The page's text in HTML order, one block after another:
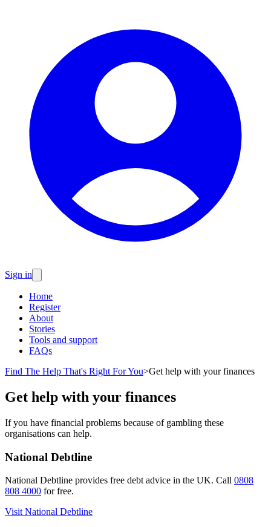
Sign in
Home
Register
About
Stories
Tools and support
FAQs
Find The Help That's Right For You>Get help with your finances
Get help with your finances
If you have financial problems because of gambling these
organisations can help.
National Debtline
National Debtline provides free debt advice in the UK. Call 0808
808 4000 for free.
Visit National Debtline